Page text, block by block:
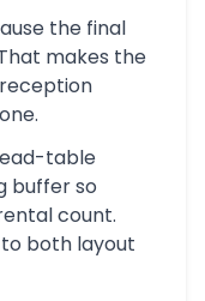
the final
makes the
table
buffer so
count.
both layout